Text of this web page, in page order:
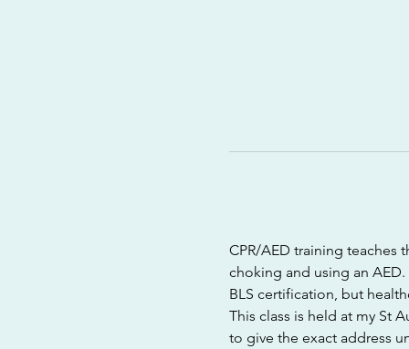
CPR/AED training teaches
choking and using an
BLS certification, but
This class is held at my St
to give the exact address